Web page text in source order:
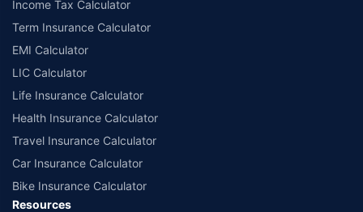
Income Tax Calculator
Term Insurance Calculator
EMI Calculator
LIC Calculator
Life Insurance Calculator
Health Insurance Calculator
Travel Insurance Calculator
Car Insurance Calculator
Bike Insurance Calculator
Resources